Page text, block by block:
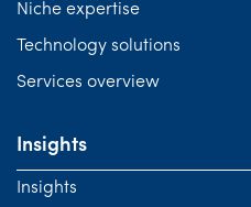
Niche expertise
Technology solutions
Services overview
Insights
Insights